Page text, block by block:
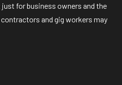
for business owners and the
and gig workers may